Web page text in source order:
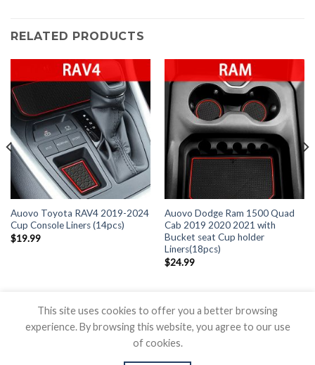
RELATED PRODUCTS
Auovo Toyota RAV4 2019-2024
Cup Console Liners (14pcs)
$19.99
Auovo Dodge Ram 1500 Quad
Cab 2019 2020 2021 with
Bucket seat Cup holder
Liners(18pcs)
$24.99
SHIPPING POLICY
This site uses cookies to offer you a better browsing
experience. By browsing this website, you agree to our use
of cookies.